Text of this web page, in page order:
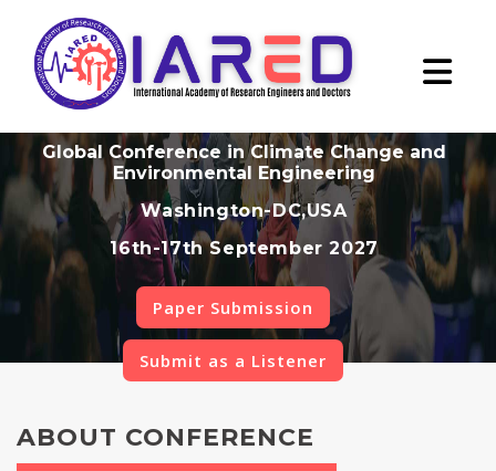
Global Conference in Climate Change and
Environmental Engineering
Washington-DC,USA
16th-17th September 2027
Paper Submission
Submit as a Listener
ABOUT CONFERENCE